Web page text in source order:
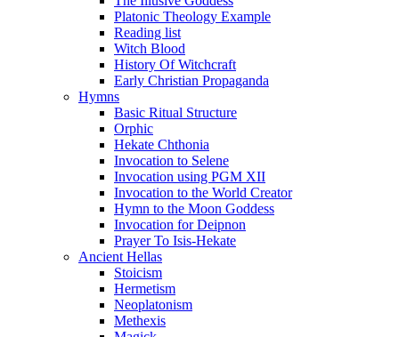
Platonic Theology Example
Reading list
Witch Blood
History Of Witchcraft
Early Christian Propaganda
Hymns
Basic Ritual Structure
Orphic
Hekate Chthonia
Invocation to Selene
Invocation using PGM XII
Invocation to the World Creator
Hymn to the Moon Goddess
Invocation for Deipnon
Prayer To Isis-Hekate
Ancient Hellas
Stoicism
Hermetism
Neoplatonism
Methexis